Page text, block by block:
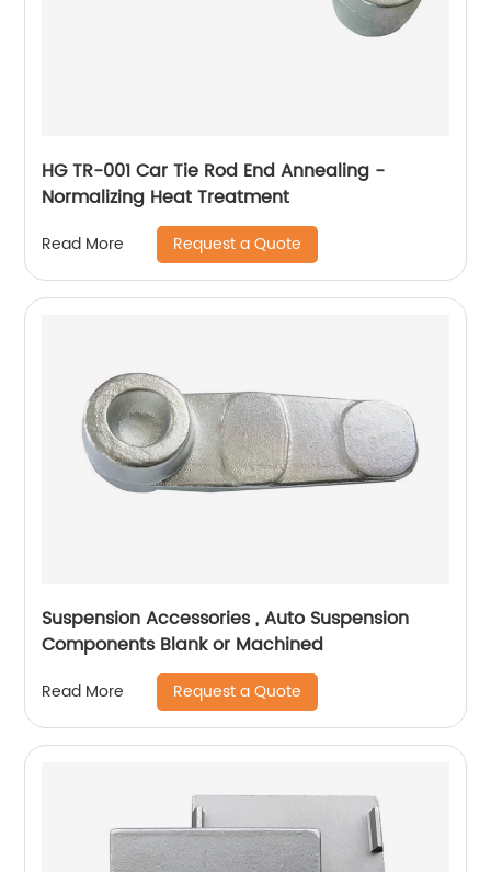
HG TR-001 Car Tie Rod End Annealing -
Normalizing Heat Treatment
Read More Request a Quote
Suspension Accessories , Auto Suspension
Components Blank or Machined
Read More Request a Quote